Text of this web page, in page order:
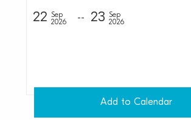
22
Sep
2026
23
Sep
2026
Add to Calendar